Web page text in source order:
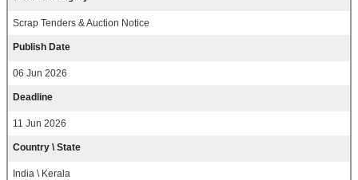
Scrap Tenders & Auction Notice
Publish Date
06 Jun 2026
Deadline
11 Jun 2026
Country \ State
India \ Kerala